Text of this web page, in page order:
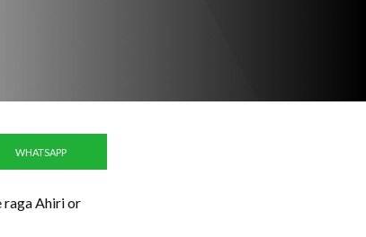
WHATSAPP
raga Ahiri or